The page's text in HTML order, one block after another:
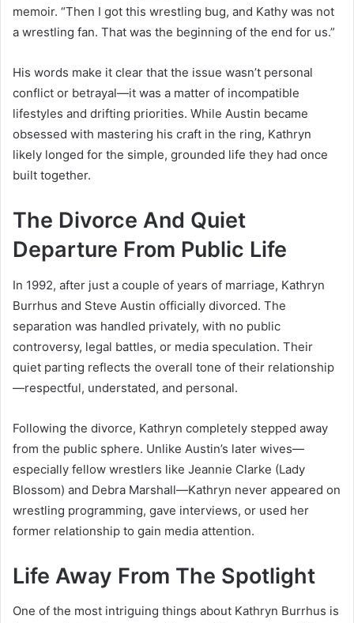
memoir. “Then I got this wrestling bug, and Kathy was not
a wrestling fan. That was the beginning of the end for us.”
His words make it clear that the issue wasn’t personal
conflict or betrayal—it was a matter of incompatible
lifestyles and drifting priorities. While Austin became
obsessed with mastering his craft in the ring, Kathryn
likely longed for the simple, grounded life they had once
built together.
The Divorce And Quiet
Departure From Public Life
In 1992, after just a couple of years of marriage, Kathryn
Burrhus and Steve Austin officially divorced. The
separation was handled privately, with no public
controversy, legal battles, or media speculation. Their
quiet parting reflects the overall tone of their relationship
—respectful, understated, and personal.
Following the divorce, Kathryn completely stepped away
from the public sphere. Unlike Austin’s later wives—
especially fellow wrestlers like Jeannie Clarke (Lady
Blossom) and Debra Marshall—Kathryn never appeared on
wrestling programming, gave interviews, or used her
former relationship to gain media attention.
Life Away From The Spotlight
One of the most intriguing things about Kathryn Burrhus is